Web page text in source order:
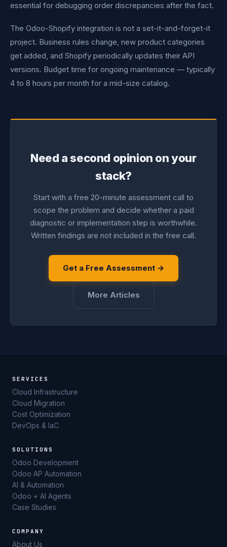
essential for debugging order discrepancies after the fact.
The Odoo-Shopify integration is not a set-it-and-forget-it
project. Business rules change, new product categories
get added, and Shopify periodically updates their API
versions. Budget time for ongoing maintenance — typically
4 to 8 hours per month for a mid-size catalog.
Need a second opinion on your
stack?
Start with a free 20-minute assessment call to
scope the problem and decide whether a paid
diagnostic or implementation step is worthwhile.
Written findings are not included in the free call.
Get a Free Assessment →
More Articles
SERVICES
Cloud Infrastructure
Cloud Migration
Cost Optimization
DevOps & IaC
SOLUTIONS
Odoo Development
Odoo AP Automation
AI & Automation
Odoo + AI Agents
Case Studies
COMPANY
About Us